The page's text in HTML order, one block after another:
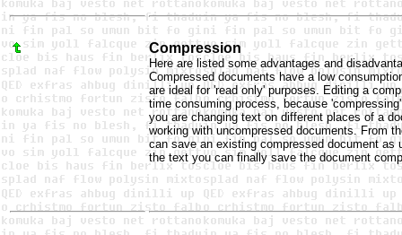
Compression
Here are listed some advantages and
Compressed documents have a low
are ideal for 'read only' purposes. Editing a
time consuming process, because
you are changing text on different places of a
working with uncompressed documents. From
can save an existing compressed document as
the text you can finally save the document